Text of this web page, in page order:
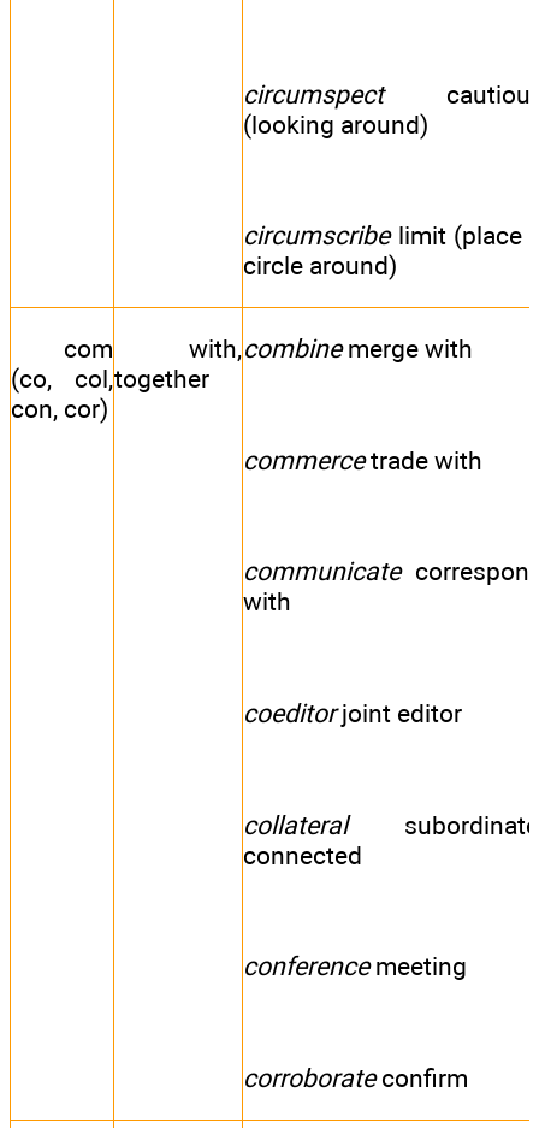
circumspect
(looking around)
circumscribelimit (place
circle around)
com
(co, col,
con, cor)
with,
together
combinemerge with
commercetrade with
communicate
with
coeditorjoint editor
collateral
connected
conferencemeeting
corroborateconfirm